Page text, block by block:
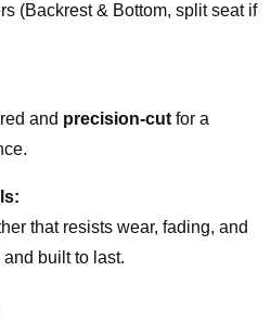
(Backrest & Bottom, split seat if
and precision-cut for a
that resists wear, fading, and
and built to last.